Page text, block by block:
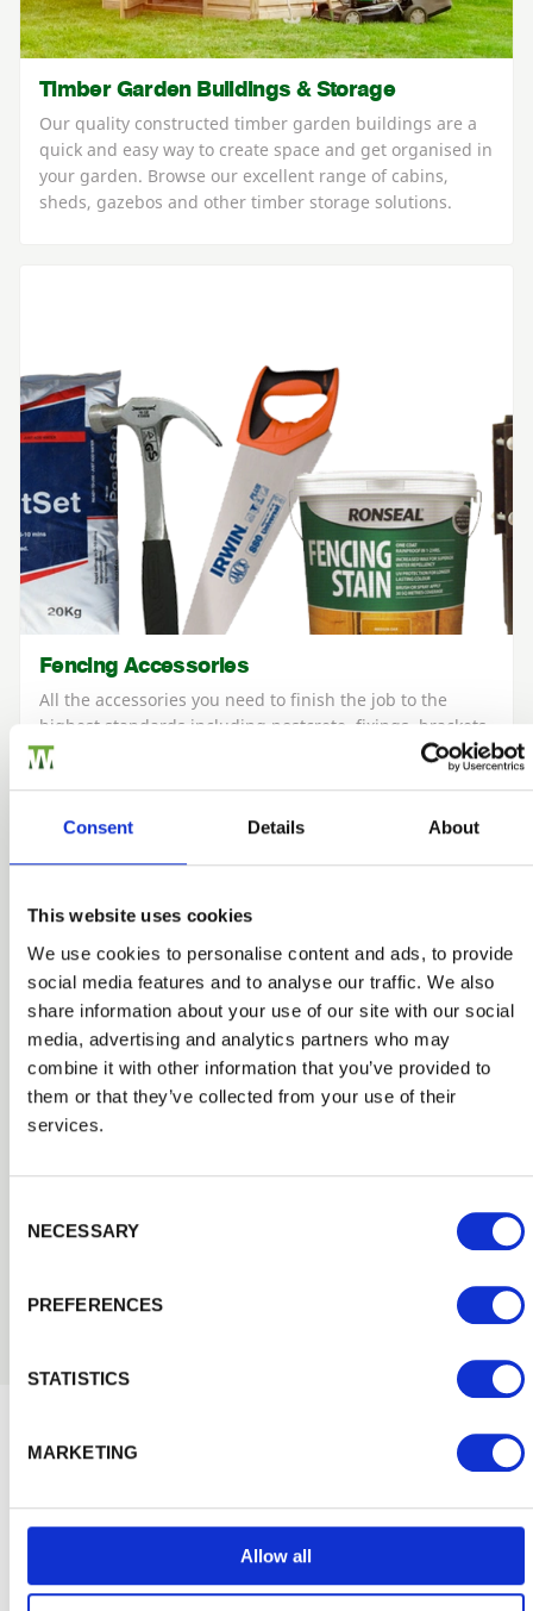
Consent Details About
This website uses cookies
We use cookies to personalise content and ads, to provide
social media features and to analyse our traffic. We also
share information about your use of our site with our social
media, advertising and analytics partners who may
combine it with other information that you’ve provided to
them or that they’ve collected from your use of their
services.
NECESSARY
PREFERENCES
STATISTICS
MARKETING
Allow all
Timber Garden Buildings & Storage
Our quality constructed timber garden buildings are a
quick and easy way to create space and get organised in
your garden. Browse our excellent range of cabins,
sheds, gazebos and other timber storage solutions.
Fencing Accessories
All the accessories you need to finish the job to the
highest standards including postcrete, fixings, brackets
and eco paints.
Get the accessories you need to finish the job with our
accessories from leading brands.
Inspiration and Advice View
all